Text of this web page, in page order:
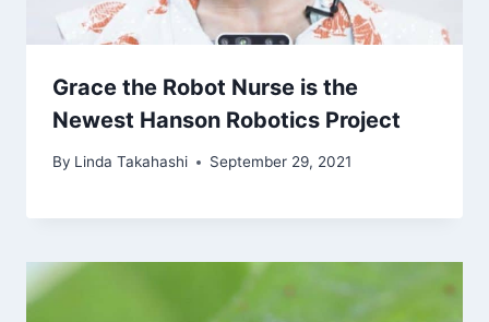
Grace the Robot Nurse is the
Newest Hanson Robotics Project
By Linda Takahashi September 29, 2021